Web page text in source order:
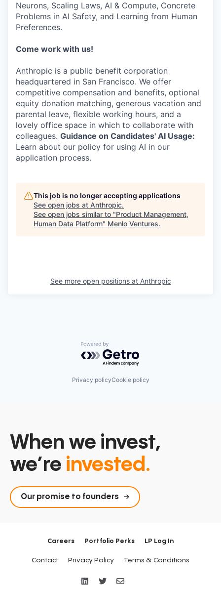
Neurons, Scaling Laws, AI & Compute, Concrete
Problems in AI Safety, and Learning from Human
Preferences.
Come work with us!
Anthropic is a public benefit corporation
headquartered in San Francisco. We offer
competitive compensation and benefits, optional
equity donation matching, generous vacation and
parental leave, flexible working hours, and a
lovely office space in which to collaborate with
colleagues. Guidance on Candidates' AI Usage:
Learn about our policy for using AI in our
application process.
This job is no longer accepting applications
See open jobs at Anthropic.
See open jobs similar to "Product Management,
Human Data Platform" Menlo Ventures.
See more open positions at Anthropic
Powered by Getro.com
Privacy policyCookie policy
When we invest,
we’re invested.
Our promise to founders
Careers Portfolio Perks LP Log In
Contact Privacy Policy Terms & Conditions